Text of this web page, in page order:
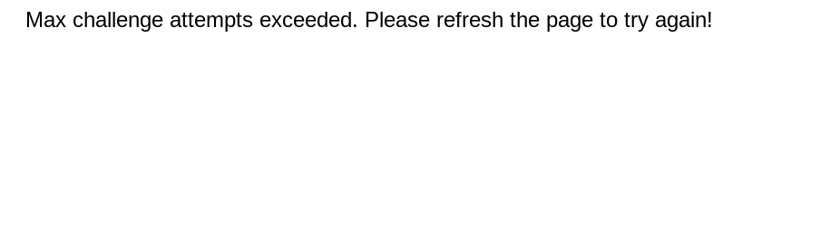
Max challenge attempts exceeded. Please refresh the page to try again!